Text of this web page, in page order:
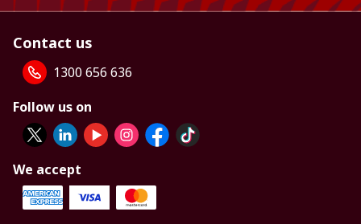
Contact us
1300 656 636
Follow us on
We accept